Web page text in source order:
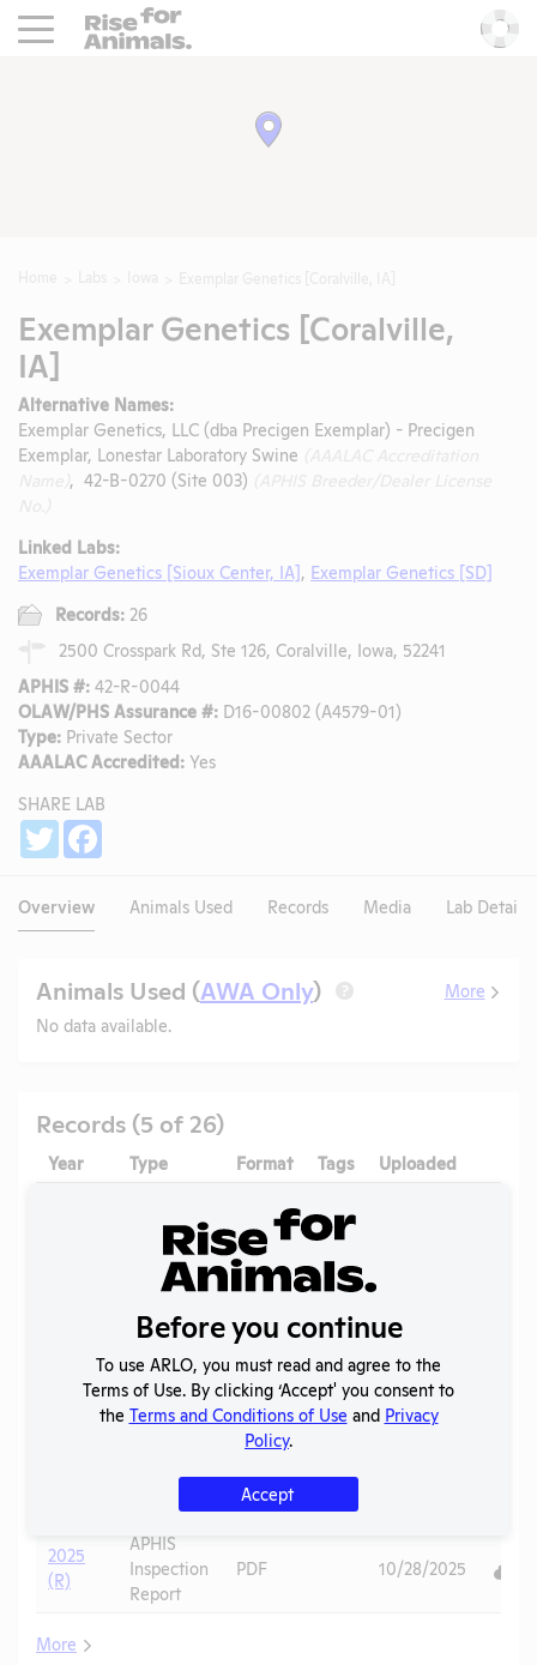
Rise For Animals.
Exemplar Genetics [Coralville,
IA]
Alternative Names:
Exemplar Genetics, LLC (dba Precigen Exemplar) - Precigen
Exemplar, Lonestar Laboratory Swine
, 42-B-0270 (Site 003)
Linked Labs:
Exemplar Genetics [Sioux Center, IA] Exemplar Genetics [SD]
Records: 26
2500 Crosspark Rd, Ste 126, Coralville, Iowa, 52241
APHIS #: 42-R-0044
OLAW/PHS Assurance #: D16-00802 (A4579-01)
Type: Private Sector
AAALAC Accredited: Yes
SHARE LAB
Twitter
Overview Animals Used Records Media Lab Details
Animals Used (AWA Only) ?
More
No data available.
Records (5 of 26)
Year Type Format Tags Uploaded
Inspection
Report
PDF
APHIS
Inspection
Report
PDF 07/04/2026
2026 -
APHIS
Inspection
PDF 07/04/2026
PDF
2025
(R)
APHIS
Inspection
Report
PDF 10/28/2025
More
Before you continue
To use ARLO, you must read and agree to the
Terms of Use. By clicking ‘Accept' you consent to
the Terms and Conditions of Use and Privacy
Policy.
Accept